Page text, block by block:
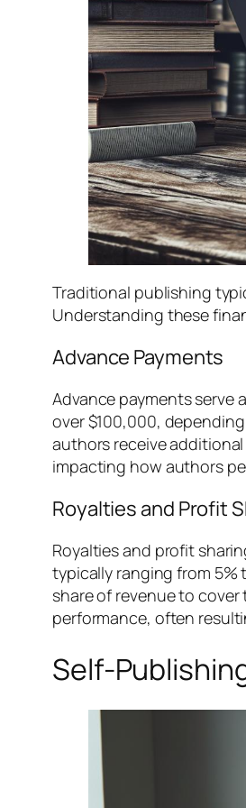
Traditional publishing
Understanding these
Advance Payments
Advance payments serve
over $100,000,
authors receive
impacting how authors
Royalties and Profit
Royalties and profit
typically ranging from 5%
share of revenue to
performance, often
Self-